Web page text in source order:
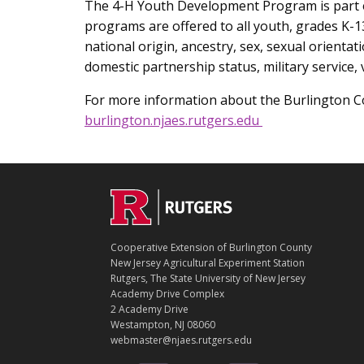
The 4-H Youth Development Program is
programs are offered to all youth, grades K-
national origin, ancestry, sex, sexual
domestic partnership status, military
For more information about the Burlington
burlington.njaes.rutgers.edu
Footer
C
N
T
A
C
T
Cooperative Extension of Burlington County
New Jersey Agricultural Experiment Station
Rutgers, The State University of New Jersey
Academy Drive Complex
2 Academy Drive
Westampton, NJ 08060
webmaster@njaes.rutgers.edu